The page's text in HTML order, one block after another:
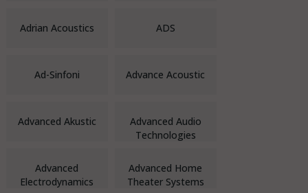
Adrian Acoustics ADS
Ad-Sinfoni Advance Acoustic
Advanced Akustic
Advanced Audio
Technologies
Advanced
Electrodynamics
Advanced Home
Theater Systems